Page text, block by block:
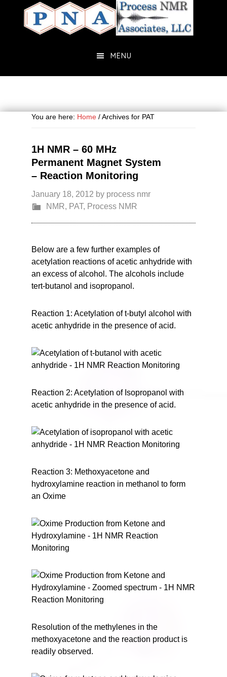
primary
MENU
You are here: Home /Archives for PAT
1H NMR – 60 MHz
Permanent Magnet System
– Reaction Monitoring
January 18, 2012 by process nmr
NMR, PAT, Process NMR
Below are a few further examples of
acetylation reactions of acetic anhydride with
an excess of alcohol. The alcohols include
tert-butanol and isopropanol.
Reaction 1: Acetylation of t-butyl alcohol with
acetic anhydride in the presence of acid.
Reaction 2: Acetylation of Isopropanol with
acetic anhydride in the presence of acid.
Reaction 3: Methoxyacetone and
hydroxylamine reaction in methanol to form
an Oxime
Resolution of the methylenes in the
methoxyacetone and the reaction product is
readily observed.